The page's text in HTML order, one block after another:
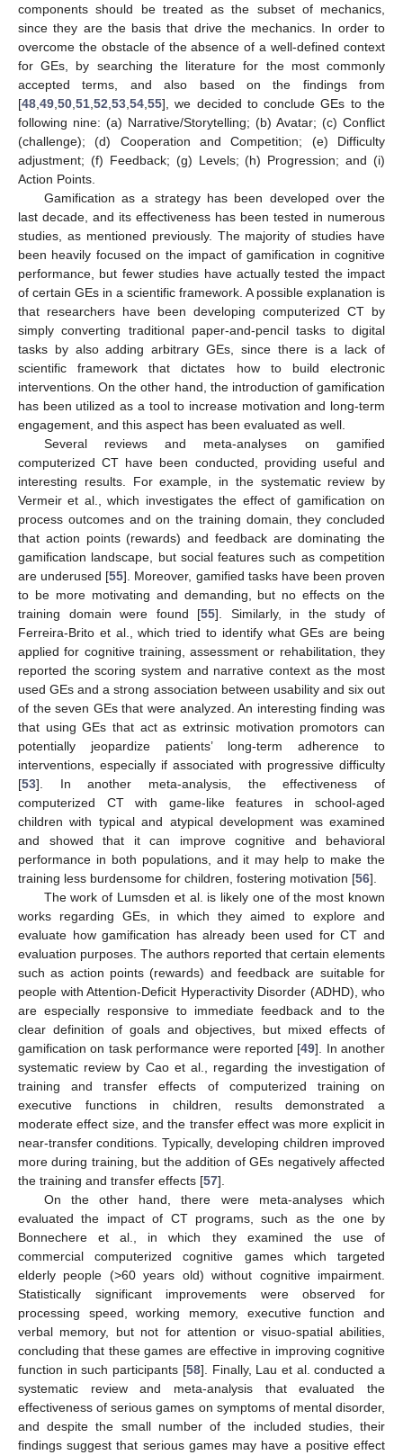
components should be treated as the subset of mechanics,
since they are the basis that drive the mechanics. In order to
overcome the obstacle of the absence of a well-defined context
for GEs, by searching the literature for the most commonly
accepted terms, and also based on the findings from
[48 49 50 51 52 53 54 55], we decided to conclude GEs to the
following nine: (a) Narrative/Storytelling; (b) Avatar; (c) Conflict
(challenge); (d) Cooperation and Competition; (e) Difficulty
adjustment; (f) Feedback; (g) Levels; (h) Progression; and (i)
Action Points.
Gamification as a strategy has been developed over the
last decade, and its effectiveness has been tested in numerous
studies, as mentioned previously. The majority of studies have
been heavily focused on the impact of gamification in cognitive
performance, but fewer studies have actually tested the impact
of certain GEs in a scientific framework. A possible explanation is
that researchers have been developing computerized CT by
simply converting traditional paper-and-pencil tasks to digital
tasks by also adding arbitrary GEs, since there is a lack of
scientific framework that dictates how to build electronic
interventions. On the other hand, the introduction of gamification
has been utilized as a tool to increase motivation and long-term
engagement, and this aspect has been evaluated as well.
Several reviews and meta-analyses on gamified
computerized CT have been conducted, providing useful and
interesting results. For example, in the systematic review by
Vermeir et al., which investigates the effect of gamification on
process outcomes and on the training domain, they concluded
that action points (rewards) and feedback are dominating the
gamification landscape, but social features such as competition
are underused [55]. Moreover, gamified tasks have been proven
to be more motivating and demanding, but no effects on the
training domain were found [55]. Similarly, in the study of
Ferreira-Brito et al., which tried to identify what GEs are being
applied for cognitive training, assessment or rehabilitation, they
reported the scoring system and narrative context as the most
used GEs and a strong association between usability and six out
of the seven GEs that were analyzed. An interesting finding was
that using GEs that act as extrinsic motivation promotors can
potentially jeopardize patients’ long-term adherence to
interventions, especially if associated with progressive difficulty
[53]. In another meta-analysis, the effectiveness of
computerized CT with game-like features in school-aged
children with typical and atypical development was examined
and showed that it can improve cognitive and behavioral
performance in both populations, and it may help to make the
training less burdensome for children, fostering motivation [56].
The work of Lumsden et al. is likely one of the most known
works regarding GEs, in which they aimed to explore and
evaluate how gamification has already been used for CT and
evaluation purposes. The authors reported that certain elements
such as action points (rewards) and feedback are suitable for
people with Attention-Deficit Hyperactivity Disorder (ADHD), who
are especially responsive to immediate feedback and to the
clear definition of goals and objectives, but mixed effects of
gamification on task performance were reported [49]. In another
systematic review by Cao et al., regarding the investigation of
training and transfer effects of computerized training on
executive functions in children, results demonstrated a
moderate effect size, and the transfer effect was more explicit in
near-transfer conditions. Typically, developing children improved
more during training, but the addition of GEs negatively affected
the training and transfer effects [57].
On the other hand, there were meta-analyses which
evaluated the impact of CT programs, such as the one by
Bonnechere et al., in which they examined the use of
commercial computerized cognitive games which targeted
elderly people (>60 years old) without cognitive impairment.
Statistically significant improvements were observed for
processing speed, working memory, executive function and
verbal memory, but not for attention or visuo-spatial abilities,
concluding that these games are effective in improving cognitive
function in such participants [58]. Finally, Lau et al. conducted a
systematic review and meta-analysis that evaluated the
effectiveness of serious games on symptoms of mental disorder,
and despite the small number of the included studies, their
findings suggest that serious games may have a positive effect